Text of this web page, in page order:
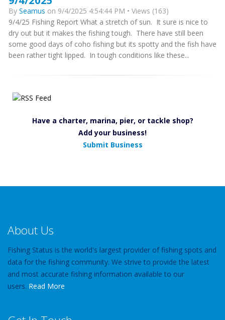
By Seamus on 9/4/2025 4:54:44 PM • Views (163)
9/4/25 Fishing Report What a stretch of sun. It sure is nice to
dry out but it makes the fishing tough. There have still been
some good days of coho fishing but its spotty and the fish have
been rather tight lipped. In tough conditions like these...
Have a charter, marina, pier, or tackle shop?
Add your business!
Submit Business
About Us
Fishing Status is the world's largest provider of fishing spots and
data for the fishing community. We strive to provide the latest
and most accurate fishing information available to our
users. Read More